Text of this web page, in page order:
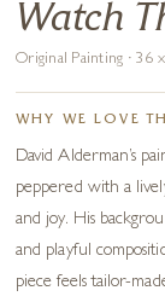
Watch
Original Painting · 36
WHY WE LOVE
David Alderman’s
peppered with a
and joy. His
and playful
piece feels tailor-